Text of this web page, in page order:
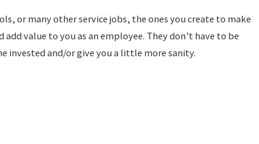
or many other service jobs, the ones you create to make
value to you as an employee. They don’t have to be
invested and/or give you a little more sanity.